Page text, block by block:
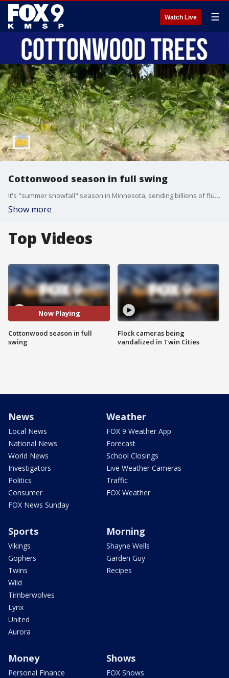
Watch Live ☰
Cottonwood season in full swing
It's "summer snowfall" season in Minnesota, sending billions of fluffy seeds in the air. UMN educator Robin Trott joins All Day to talk about how Cottonwood trees are crucial for the environment.
Show more
Top Videos
Now Playing
Cottonwood season in full
swing
Flock cameras being
vandalized in Twin Cities
News
Local News
National News
World News
Investigators
Politics
Consumer
FOX News Sunday
Weather
FOX 9 Weather App
Forecast
School Closings
Live Weather Cameras
Traffic
FOX Weather
Sports
Vikings
Gophers
Twins
Wild
Timberwolves
Lynx
United
Aurora
Morning
Shayne Wells
Garden Guy
Recipes
Money
Personal Finance
Shows
FOX Shows